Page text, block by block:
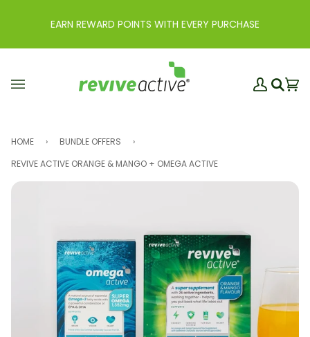
EARN REWARD POINTS WITH EVERY PURCHASE
MySearch
HOME › BUNDLE OFFERS
›
REVIVE ACTIVE ORANGE & MANGO + OMEGA ACTIVE